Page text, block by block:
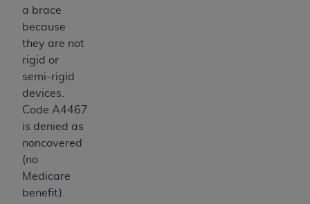
a brace
because
they are not
rigid or
semi-rigid
devices.
Code A4467
is denied as
noncovered
(no
Medicare
benefit).